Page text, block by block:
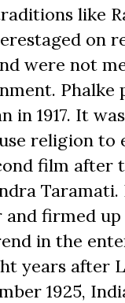
like
on
were not
Phalke
in 1917. It
religion to
film after
Taramati.
and firmed
in the
years after
1925,